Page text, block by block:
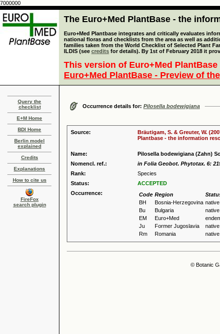
7000000
The Euro+Med PlantBase - the
Euro+Med Plantbase integrates and critically evaluates
national floras and checklists from the area as well as
families taken from the World Checklist of Selected Plant
ILDIS (see credits for details). By 1st of February 2018 it
This version of Euro+Med
Euro+Med PlantBase - Preview of
Query the
checklist
E+M Home
BDI Home
Berlin model
explained
Credits
Explanations
How to cite us
FireFox
search plugin
Occurrence details for: Pilosella bodewigiana
Source:
Bräutigam, S. & Greuter, W.
Plantbase - the information
Name:
Pilosella bodewigiana (Zahn)
Nomencl. ref.:
in Folia Geobot. Phytotax. 6:
Rank:
Species
Status:
ACCEPTED
Occurrence:
Code Region
BH
Bosnia-Herzegovina native
Bu
Bulgaria
native
EM
Euro+Med
Ju
Former Jugoslavia
native
Rm
Romania native
© Botanic